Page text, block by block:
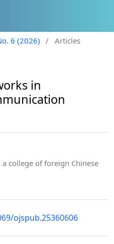
6 (2026) / Articles
in
college of foreign Chinese
ojspub.25360606